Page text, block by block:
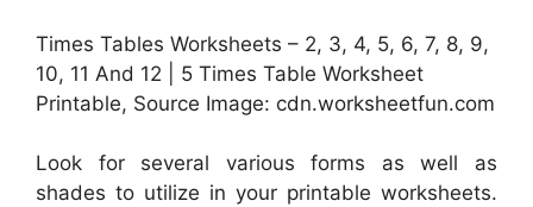
Times Tables Worksheets – 2, 3, 4, 5, 6, 7, 8, 9,
10, 11 And 12 | 5 Times Table Worksheet
Printable, Source Image: cdn.worksheetfun.com
Look for several various forms as well as
shades to utilize in your printable worksheets.